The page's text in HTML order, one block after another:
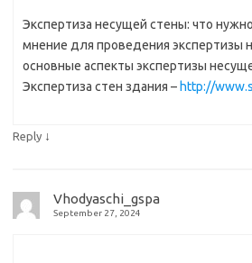
Экспертиза несущей стены: что
мнение для проведения экспертизы
основные аспекты экспертизы
Экспертиза стен здания – http://
Reply ↓
Vhodyaschi_gspa
September 27, 2024